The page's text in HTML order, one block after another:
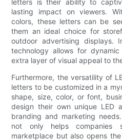
lasting impact on viewers.
colors, these letters can be
them an ideal choice for
outdoor advertising displays.
technology allows for
extra layer of visual appeal to
Furthermore, the versatility of
letters to be customized in a
shape, size, color, or font,
design their own unique LED
branding and marketing
not only helps
marketplace but also opens